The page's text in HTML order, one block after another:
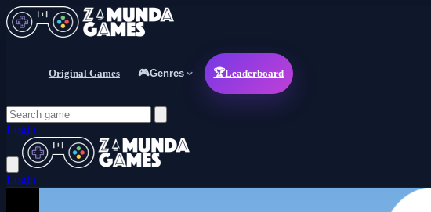
Original Games 🎮Genres 🏆Leaderboard
Login
Login